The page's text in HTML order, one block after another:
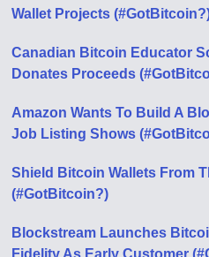
Wallet Projects
Canadian Bitcoin Educator
Donates Proceeds
Amazon Wants To Build A
Job Listing Shows
Shield Bitcoin Wallets From
(#GotBitcoin?)
Blockstream Launches
Fidelity As Early Customer